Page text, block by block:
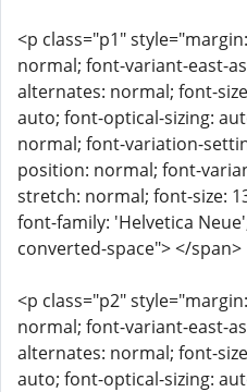
<p class="p1"
normal; font-variant-east-
alternates: normal; font-
auto; font-optical-sizing:
normal; font-variation-
position: normal; font-
stretch: normal; font-size:
font-family: 'Helvetica
converted-space"> </span>
<p class="p2"
normal; font-variant-east-
alternates: normal; font-
auto; font-optical-sizing: